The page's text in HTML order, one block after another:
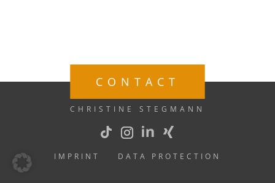
CHRISTINE STEGMANN
CONTACT
IMPRINT DATA PROTECTION